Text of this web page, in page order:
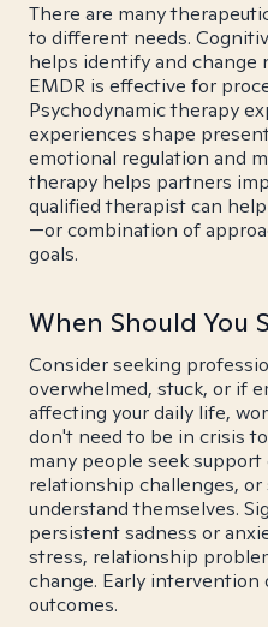
There are many
to different needs.
helps identify and change
EMDR is effective for
Psychodynamic therapy
experiences shape
emotional regulation and
therapy helps partners
qualified therapist can
—or combination of
goals.
When Should You
Consider seeking
overwhelmed, stuck, or if
affecting your daily life,
don't need to be in crisis
many people seek
relationship challenges,
understand themselves.
persistent sadness or
stress, relationship
change. Early
outcomes.